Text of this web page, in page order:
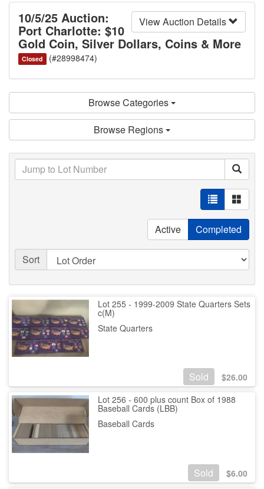
View Auction Details
10/5/25 Auction:
Port Charlotte: $10
Gold Coin, Silver Dollars, Coins & More
Closed (#28998474)
Browse Categories
Browse Regions
Active Completed
Sort
Lot 255 - 1999-2009 State Quarters Sets
c(M)
State Quarters
Sold $26.00
Lot 256 - 600 plus count Box of 1988
Baseball Cards (LBB)
Baseball Cards
Sold $6.00